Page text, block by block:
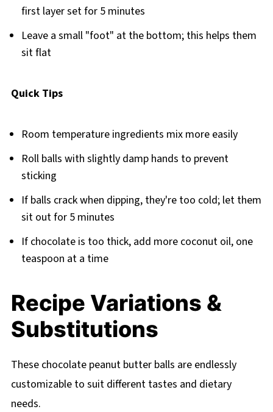
first layer set for 5 minutes
Leave a small "foot" at the bottom; this helps them
sit flat
Quick Tips
Room temperature ingredients mix more easily
Roll balls with slightly damp hands to prevent
sticking
If balls crack when dipping, they're too cold; let them
sit out for 5 minutes
If chocolate is too thick, add more coconut oil, one
teaspoon at a time
Recipe Variations &
Substitutions
These chocolate peanut butter balls are endlessly
customizable to suit different tastes and dietary
needs.